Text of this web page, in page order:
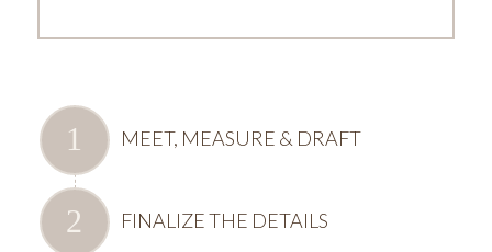
MEET, MEASURE & DRAFT
FINALIZE THE DETAILS